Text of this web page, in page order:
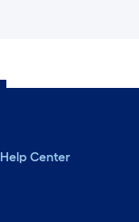
Help Center